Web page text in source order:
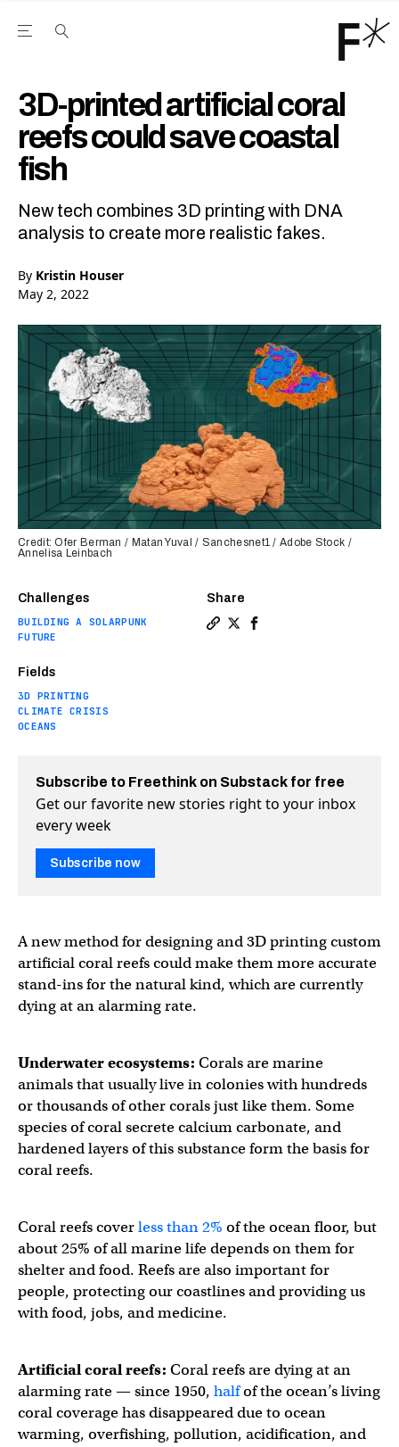
Open the Main Navigation Menu
3D-printed artificial coral
reefs could save coastal
fish
New tech combines 3D printing with DNA
analysis to create more realistic fakes.
By Kristin Houser
May 2, 2022
Challenges
BUILDING A SOLARPUNK
FUTURE
Fields
3D PRINTING
CLIMATE CRISIS
OCEANS
Share
Credit: Ofer Berman / Matan Yuval / Sanchesnet1 / Adobe Stock /
Annelisa Leinbach
Subscribe to Freethink on Substack for free
Get our favorite new stories right to your inbox
every week
Subscribe now
A new method for designing and 3D printing custom
artificial coral reefs could make them more accurate
stand-ins for the natural kind, which are currently
dying at an alarming rate.
Underwater ecosystems: Corals are marine
animals that usually live in colonies with hundreds
or thousands of other corals just like them. Some
species of coral secrete calcium carbonate, and
hardened layers of this substance form the basis for
coral reefs.
Coral reefs coverless than 2% of the ocean floor, but
about 25% of all marine life depends on them for
shelter and food. Reefs are also important for
people, protecting our coastlines and providing us
with food, jobs, and medicine.
Artificial coral reefs: Coral reefs are dying at an
alarming rate — since 1950, halfof the ocean’s living
coral coverage has disappeared due to ocean
warming, overfishing, pollution, acidification, and